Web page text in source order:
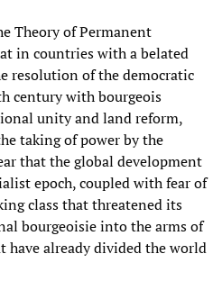
Theory of Permanent
in countries with a belated
resolution of the democratic
century with bourgeois
unity and land reform,
taking of power by the
that the global development
epoch, coupled with fear of
class that threatened its
bourgeoisie into the arms of
have already divided the world